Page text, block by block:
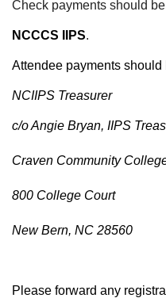
Check payments should
NCCCS IIPS.
Attendee payments should
NCIIPS Treasurer
c/o Angie Bryan, IIPS
Craven Community
800 College Court
New Bern, NC 28560
Please forward any